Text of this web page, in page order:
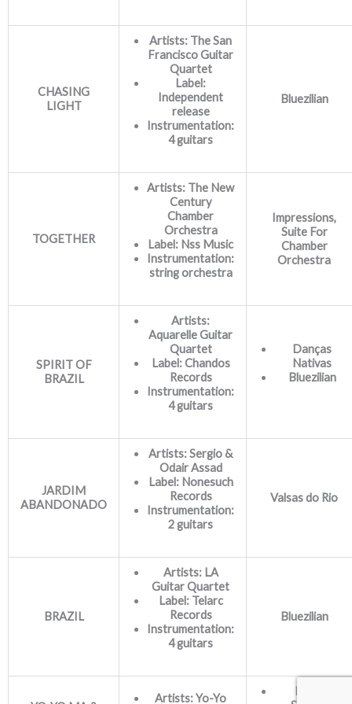
CHASING
LIGHT
Artists: The San
Francisco Guitar
Quartet
Label:
Independent
release
Instrumentation:
4 guitars
Bluezilian
TOGETHER
Artists: The New
Century
Chamber
Orchestra
Label: Nss Music
Instrumentation:
string orchestra
Impressions,
Suite For
Chamber
Orchestra
SPIRIT OF
BRAZIL
Artists:
Aquarelle Guitar
Quartet
Label: Chandos
Records
Instrumentation:
4 guitars
Danças
Nativas
Bluezilian
JARDIM
ABANDONADO
Artists: Sergio &
Odair Assad
Label: Nonesuch
Records
Instrumentation:
2 guitars
Valsas do Rio
BRAZIL
Artists: LA
Guitar Quartet
Label: Telarc
Records
Instrumentation:
4 guitars
Bluezilian
Artists: Yo-Yo
Família